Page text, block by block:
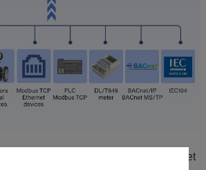
DL/T645, IEC104, BACnet/IP, BACnet